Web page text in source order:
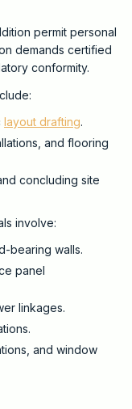
permit personal
demands certified
conformity.
layout drafting.
and flooring
concluding site
involve:
bearing walls.
panel
linkages.
and window